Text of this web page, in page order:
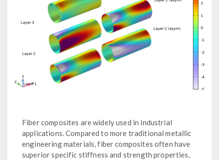
Fiber composites are widely used in industrial
applications. Compared to more traditional metallic
engineering materials, fiber composites often have
superior specific stiffness and strength properties,